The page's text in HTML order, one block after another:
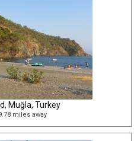
Muğla, Turkey
miles away